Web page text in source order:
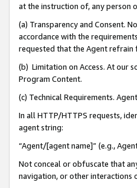
at the instruction of, any person
(a) Transparency and Consent.
accordance with the
requested that the Agent refrain
(b) Limitation on Access. At our
Program Content.
(c) Technical Requirements.
In all HTTP/HTTPS requests,
agent string:
“Agent/[agent name]” (e.g.,
Not conceal or obfuscate that
navigation, or other interactions